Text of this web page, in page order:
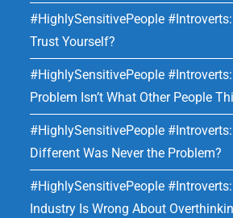
#HighlySensitivePeople
Trust Yourself?
#HighlySensitivePeople #Introverts:
Problem Isn’t What Other People
#HighlySensitivePeople
Different Was Never the Problem?
#HighlySensitivePeople
Industry Is Wrong About